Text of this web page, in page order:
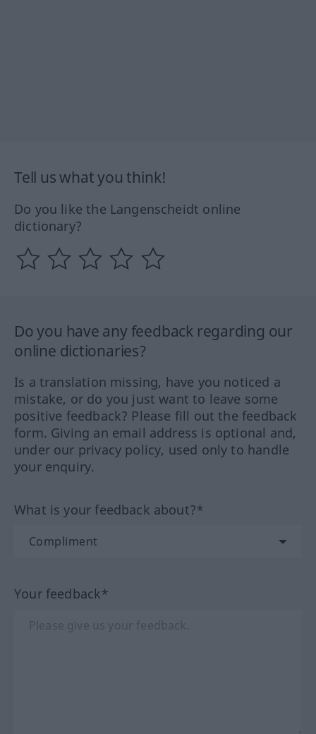
Tell us what you think!
Do you like the Langenscheidt online
dictionary?
Do you have any feedback regarding our
online dictionaries?
Is a translation missing, have you noticed a
mistake, or do you just want to leave some
positive feedback? Please fill out the feedback
form. Giving an email address is optional and,
under our privacy policy, used only to handle
your enquiry.
What is your feedback about?*
Your feedback*